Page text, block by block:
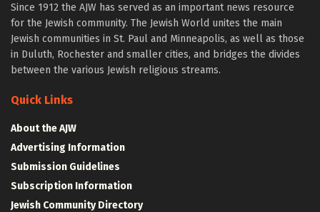
Since 1912 the AJW has served as an important news resource
for the Jewish community. The Jewish World unites the main
Jewish communities in St. Paul and Minneapolis, as well as those
in Duluth, Rochester and smaller cities, and bridges the divides
between the various Jewish religious streams.
Quick Links
About the AJW
Advertising Information
Submission Guidelines
Subscription Information
Jewish Community Directory